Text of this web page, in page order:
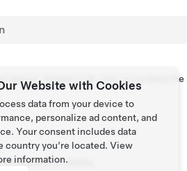
interior. Quieter ride. Join us to meet the
events nearby
Website with Cookies
data from your device to
personalize ad content, and
Your consent includes data
country you’re located. View
information.